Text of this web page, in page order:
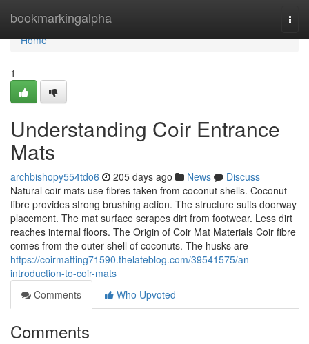
bookmarkingalpha
Home
Home
1
Understanding Coir Entrance
Mats
archbishopy554tdo6 205 days ago News
Discuss
Natural coir mats use fibres taken from coconut shells. Coconut
fibre provides strong brushing action. The structure suits doorway
placement. The mat surface scrapes dirt from footwear. Less dirt
reaches internal floors. The Origin of Coir Mat Materials Coir fibre
comes from the outer shell of coconuts. The husks are
https://coirmatting71590.thelateblog.com/39541575/an-
introduction-to-coir-mats
Comments
Who Upvoted
Comments